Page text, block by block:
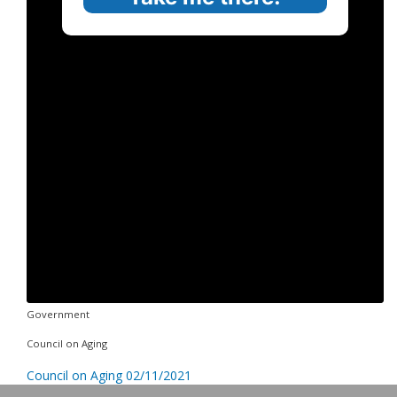
Government
Council on Aging
Council on Aging 02/11/2021